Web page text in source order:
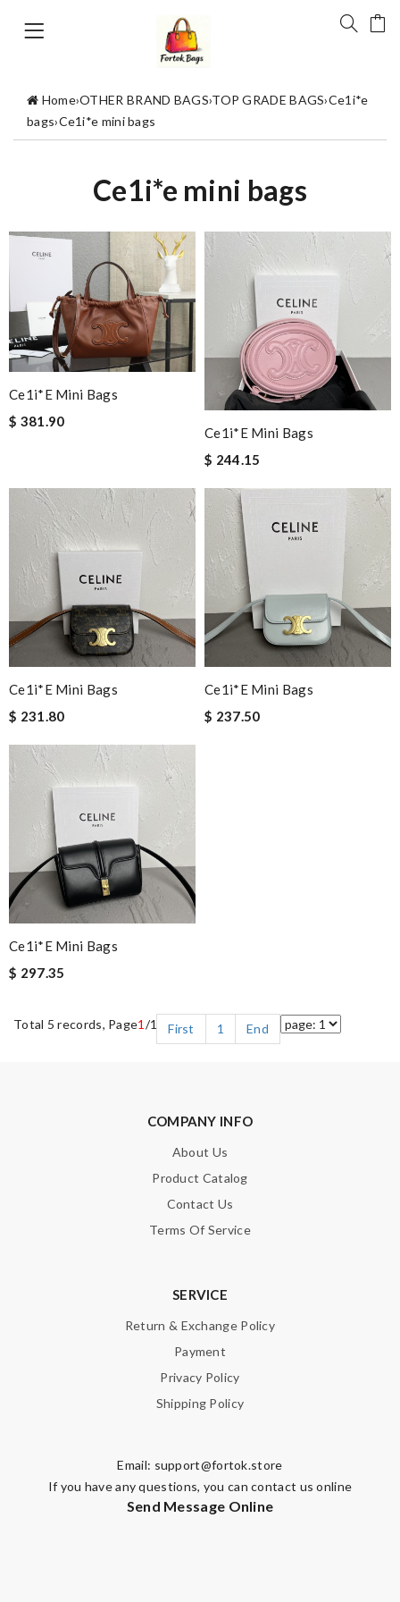
Home›OTHER BRAND BAGS›TOP GRADE BAGS›Ce1i*e
bags›Ce1i*e mini bags
Ce1i*e mini bags
Ce1i*e Mini Bags
$ 381.90
Ce1i*e Mini Bags
$ 244.15
Ce1i*e Mini Bags
$ 231.80
Ce1i*e Mini Bags
$ 237.50
Ce1i*e Mini Bags
$ 297.35
Total 5 records, Page1 /1 First 1 End
COMPANY INFO
About Us
Product Catalog
Contact Us
Terms Of Service
SERVICE
Return & Exchange Policy
Payment
Privacy Policy
Shipping Policy
Email: support@fortok.store
If you have any questions, you can contact us online
Send Message Online